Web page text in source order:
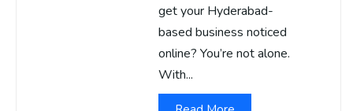
get your Hyderabad-
based business noticed
online? You’re not alone.
With...